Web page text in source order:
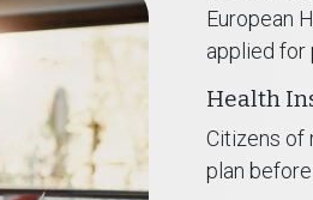
European
applied for
Health
Citizens of
plan